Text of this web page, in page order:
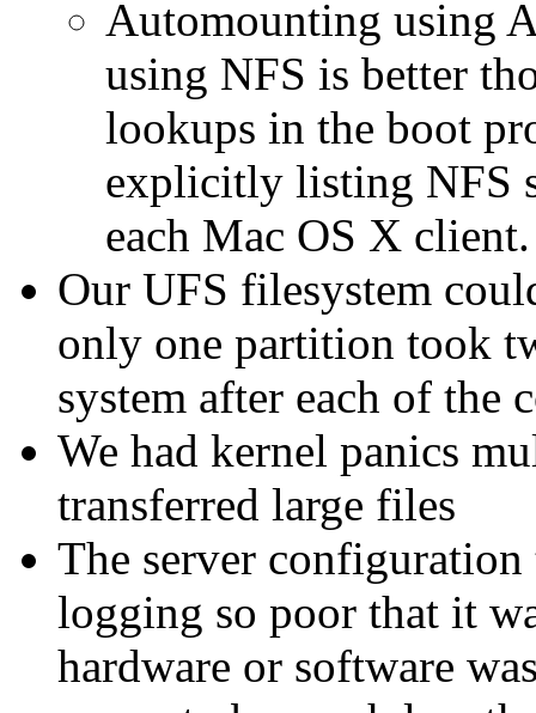
Automounting using
using NFS is better
lookups in the boot
explicitly listing NFS
each Mac OS X client.
Our UFS filesystem
only one partition took
system after each of the
We had kernel panics
transferred large files
The server
logging so poor that it
hardware or software